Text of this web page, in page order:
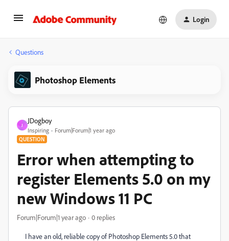
Login
Questions
Photoshop Elements
J
JDogboy
Inspiring Forum|Forum|1 year ago
QUESTION
Error when attempting to
register Elements 5.0 on my
new Windows 11 PC
Forum|Forum|1 year ago 0 replies
I have an old, reliable copy of Photoshop Elements 5.0 that